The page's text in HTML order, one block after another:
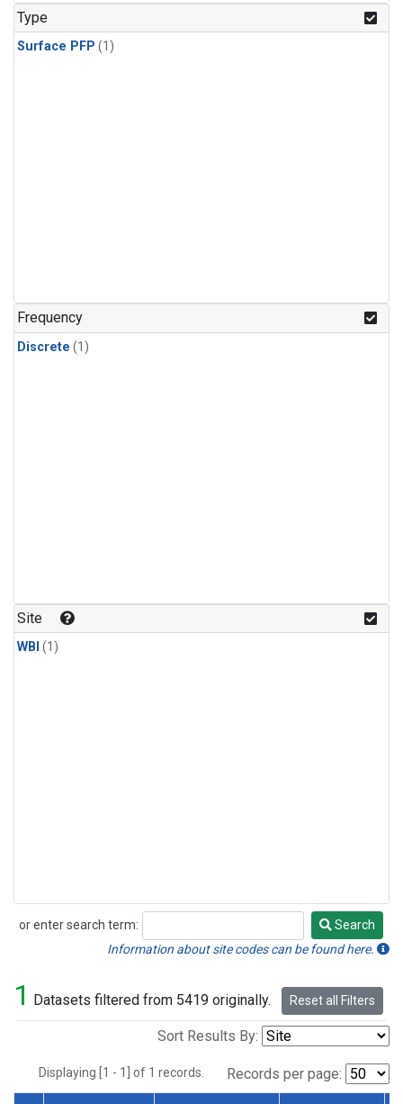
Type
Surface PFP (1)
Frequency
Discrete (1)
Site
WBI (1)
or enter search term:
Search
Search
Information about site codes can be found here.
1 Datasets filtered from 5419 originally. Reset all Filters
Sort Results By:
Displaying [1 - 1] of 1 records. Records per page: